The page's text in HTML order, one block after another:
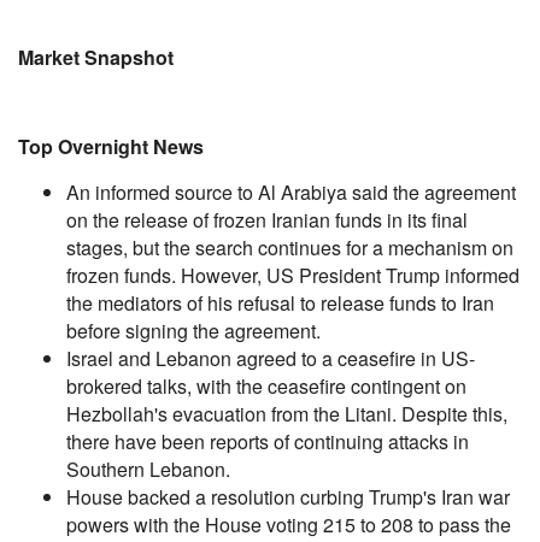
Market Snapshot
Top Overnight News
An informed source to Al Arabiya said the agreement
on the release of frozen Iranian funds in its final
stages, but the search continues for a mechanism on
frozen funds. However, US President Trump informed
the mediators of his refusal to release funds to Iran
before signing the agreement.
Israel and Lebanon agreed to a ceasefire in US-
brokered talks, with the ceasefire contingent on
Hezbollah's evacuation from the Litani. Despite this,
there have been reports of continuing attacks in
Southern Lebanon.
House backed a resolution curbing Trump's Iran war
powers with the House voting 215 to 208 to pass the